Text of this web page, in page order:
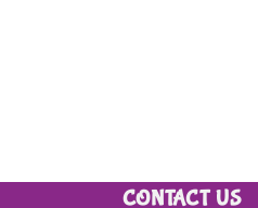
CONTACT US